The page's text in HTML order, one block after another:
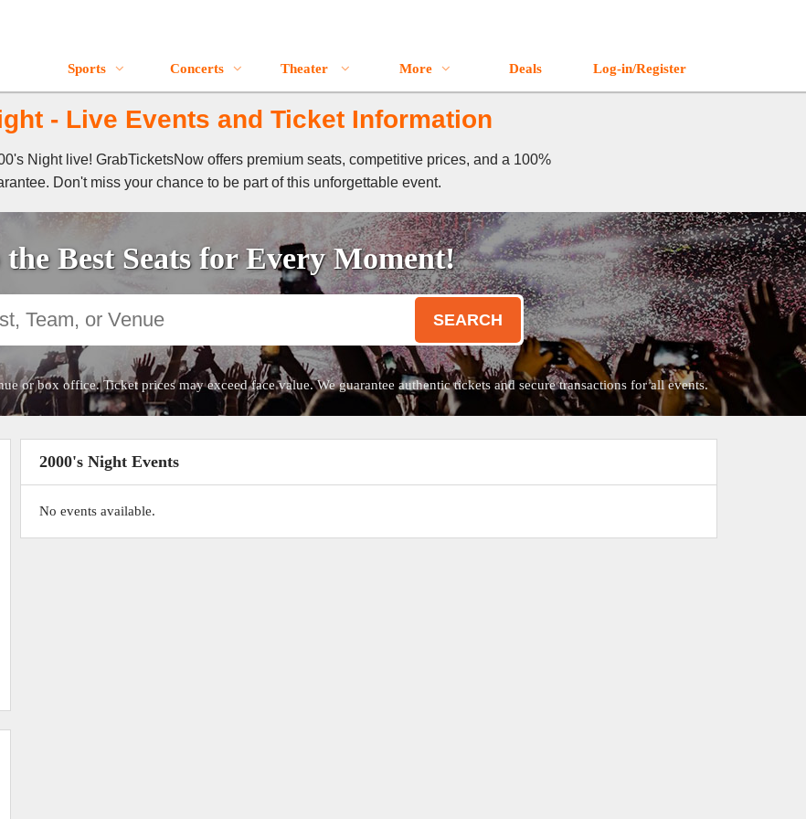
Sports Concerts Theater More Deals Log-in/Register
- Live Events and Ticket Information
Night live! GrabTicketsNow offers premium seats, competitive prices, and a 100%
Don't miss your chance to be part of this unforgettable event.
Best Seats for Every Moment!
SEARCH
or box office. Ticket prices may exceed face value. We guarantee authentic tickets and secure transactions for all events.
2000's Night Events
No events available.